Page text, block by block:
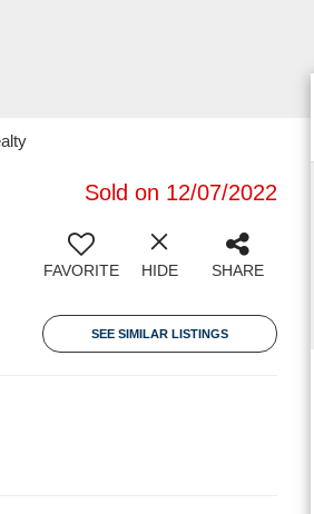
Sold on 12/07/2022
FAVORITE HIDE SHARE
SEE SIMILAR LISTINGS